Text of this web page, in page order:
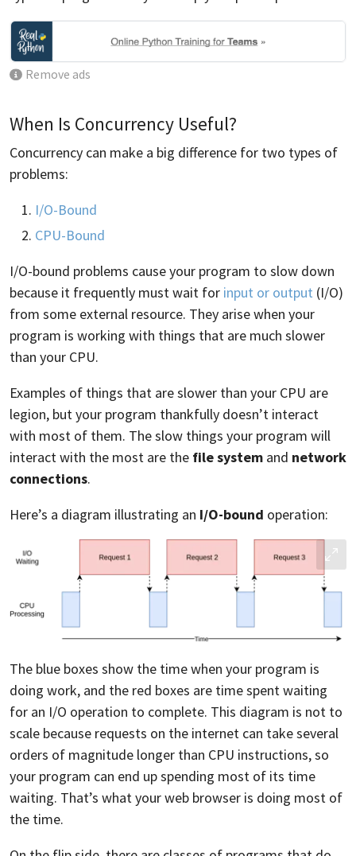
Remove ads
When Is Concurrency Useful?
Concurrency can make a big difference for two types of
problems:
I/O-Bound
CPU-Bound
I/O-bound problems cause your program to slow down
because it frequently must wait for input or output (I/O)
from some external resource. They arise when your
program is working with things that are much slower
than your CPU.
Examples of things that are slower than your CPU are
legion, but your program thankfully doesn’t interact
with most of them. The slow things your program will
interact with the most are the file system and network
connections.
Here’s a diagram illustrating an I/O-bound operation:
The blue boxes show the time when your program is
doing work, and the red boxes are time spent waiting
for an I/O operation to complete. This diagram is not to
scale because requests on the internet can take several
orders of magnitude longer than CPU instructions, so
your program can end up spending most of its time
waiting. That’s what your web browser is doing most of
the time.